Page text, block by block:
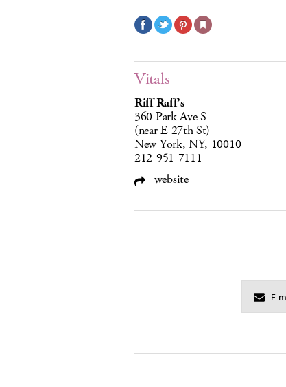
Vitals
Riff Raff’s
360 Park Ave S
(near E 27th St)
New York, NY, 10010
212-951-7111
website